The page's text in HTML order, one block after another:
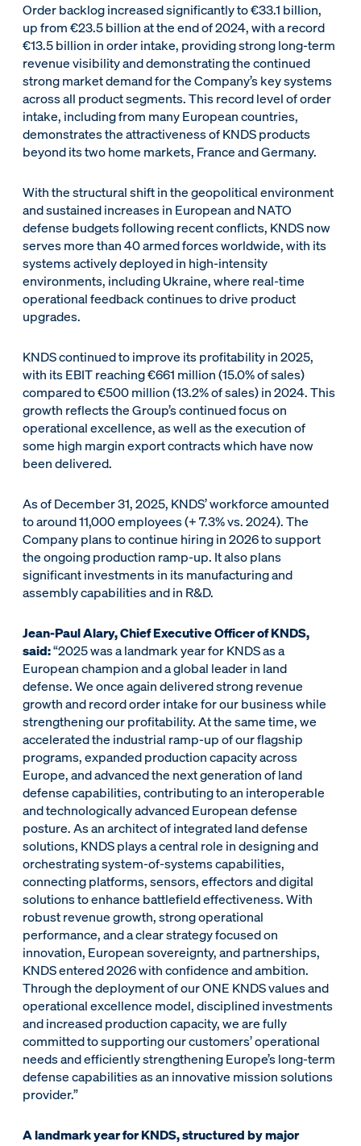
Order backlog increased significantly to €33.1 billion,
up from €23.5 billion at the end of 2024, with a record
€13.5 billion in order intake, providing strong long-term
revenue visibility and demonstrating the continued
strong market demand for the Company’s key systems
across all product segments. This record level of order
intake, including from many European countries,
demonstrates the attractiveness of KNDS products
beyond its two home markets, France and Germany.
With the structural shift in the geopolitical environment
and sustained increases in European and NATO
defense budgets following recent conflicts, KNDS now
serves more than 40 armed forces worldwide, with its
systems actively deployed in high-intensity
environments, including Ukraine, where real-time
operational feedback continues to drive product
upgrades.
KNDS continued to improve its profitability in 2025,
with its EBIT reaching €661 million (15.0% of sales)
compared to €500 million (13.2% of sales) in 2024. This
growth reflects the Group’s continued focus on
operational excellence, as well as the execution of
some high margin export contracts which have now
been delivered.
As of December 31, 2025, KNDS’ workforce amounted
to around 11,000 employees (+ 7.3% vs. 2024). The
Company plans to continue hiring in 2026 to support
the ongoing production ramp-up. It also plans
significant investments in its manufacturing and
assembly capabilities and in R&D.
Jean-Paul Alary, Chief Executive Officer of KNDS,
said:“2025 was a landmark year for KNDS as a
European champion and a global leader in land
defense. We once again delivered strong revenue
growth and record order intake for our business while
strengthening our profitability. At the same time, we
accelerated the industrial ramp-up of our flagship
programs, expanded production capacity across
Europe, and advanced the next generation of land
defense capabilities, contributing to an interoperable
and technologically advanced European defense
posture. As an architect of integrated land defense
solutions, KNDS plays a central role in designing and
orchestrating system-of-systems capabilities,
connecting platforms, sensors, effectors and digital
solutions to enhance battlefield effectiveness. With
robust revenue growth, strong operational
performance, and a clear strategy focused on
innovation, European sovereignty, and partnerships,
KNDS entered 2026 with confidence and ambition.
Through the deployment of our ONE KNDS values and
operational excellence model, disciplined investments
and increased production capacity, we are fully
committed to supporting our customers’ operational
needs and efficiently strengthening Europe’s long-term
defense capabilities as an innovative mission solutions
provider.”
A landmark year for KNDS, structured by major